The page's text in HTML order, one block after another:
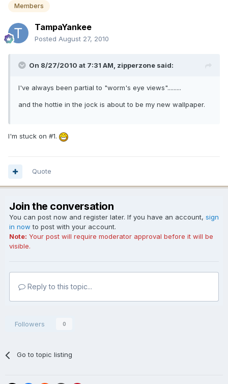
Members
TampaYankee
Posted August 27, 2010
On 8/27/2010 at 7:31 AM, zipperzone said:
I've always been partial to "worm's eye views".........
and the hottie in the jock is about to be my new wallpaper.
I'm stuck on #1.
Quote
Join the conversation
You can post now and register later. If you have an account, sign
in now to post with your account.
Note: Your post will require moderator approval before it will be
visible.
Reply to this topic...
Followers 0
Go to topic listing